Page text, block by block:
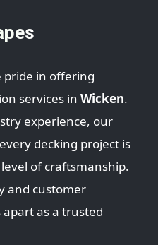
pride in offering
services in Wicken.
experience, our
decking project is
of craftsmanship.
and customer
as a trusted